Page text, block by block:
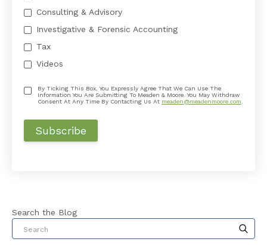
Consulting & Advisory
Investigative & Forensic Accounting
Tax
Videos
By Ticking This Box, You Expressly Agree That We Can Use The
Information You Are Submitting To Meaden & Moore. You May Withdraw
Consent At Any Time By Contacting Us At meaden@meadenmoore.com
Search the Blog
This is a search field with an auto-suggest